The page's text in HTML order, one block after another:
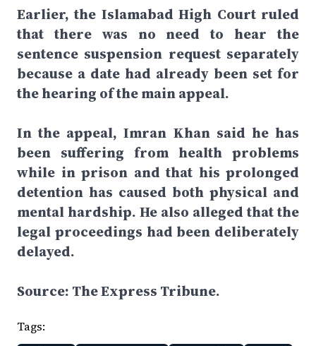
Earlier, the Islamabad High Court ruled
that there was no need to hear the
sentence suspension request separately
because a date had already been set for
the hearing of the main appeal.
In the appeal, Imran Khan said he has
been suffering from health problems
while in prison and that his prolonged
detention has caused both physical and
mental hardship. He also alleged that the
legal proceedings had been deliberately
delayed.
Source: The Express Tribune.
Tags: